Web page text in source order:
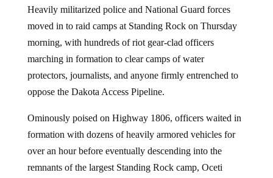
Heavily militarized police and National Guard forces
moved in to raid camps at Standing Rock on Thursday
morning, with hundreds of riot gear-clad officers
marching in formation to clear camps of water
protectors, journalists, and anyone firmly entrenched to
oppose the Dakota Access Pipeline.
Ominously poised on Highway 1806, officers waited in
formation with dozens of heavily armored vehicles for
over an hour before eventually descending into the
remnants of the largest Standing Rock camp, Oceti